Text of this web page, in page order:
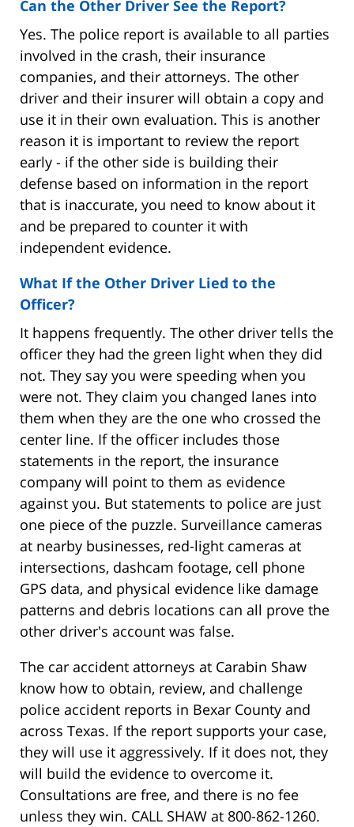
Can the Other Driver See the Report?
Yes. The police report is available to all parties
involved in the crash, their insurance
companies, and their attorneys. The other
driver and their insurer will obtain a copy and
use it in their own evaluation. This is another
reason it is important to review the report
early - if the other side is building their
defense based on information in the report
that is inaccurate, you need to know about it
and be prepared to counter it with
independent evidence.
What If the Other Driver Lied to the
Officer?
It happens frequently. The other driver tells the
officer they had the green light when they did
not. They say you were speeding when you
were not. They claim you changed lanes into
them when they are the one who crossed the
center line. If the officer includes those
statements in the report, the insurance
company will point to them as evidence
against you. But statements to police are just
one piece of the puzzle. Surveillance cameras
at nearby businesses, red-light cameras at
intersections, dashcam footage, cell phone
GPS data, and physical evidence like damage
patterns and debris locations can all prove the
other driver's account was false.
The car accident attorneys at Carabin Shaw
know how to obtain, review, and challenge
police accident reports in Bexar County and
across Texas. If the report supports your case,
they will use it aggressively. If it does not, they
will build the evidence to overcome it.
Consultations are free, and there is no fee
unless they win. CALL SHAW at 800-862-1260.